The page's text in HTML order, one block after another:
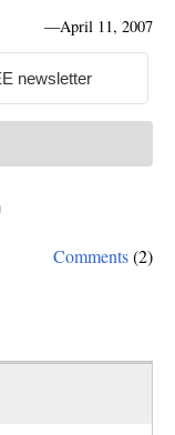
—April 11, 2007
Comments(2)